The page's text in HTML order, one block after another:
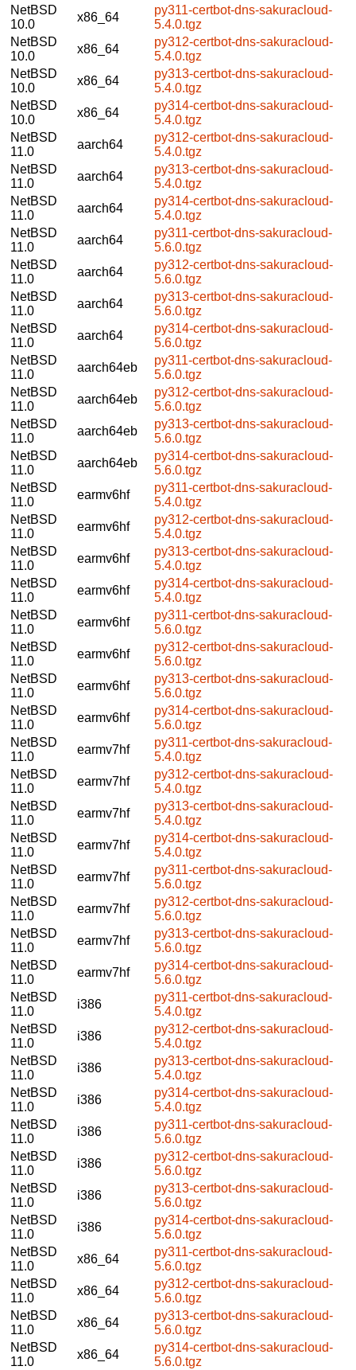
NetBSD
10.0
x86_64
py311-certbot-dns-sakuracloud-
5.4.0.tgz
NetBSD
10.0
x86_64
py312-certbot-dns-sakuracloud-
5.4.0.tgz
NetBSD
10.0
x86_64
py313-certbot-dns-sakuracloud-
5.4.0.tgz
NetBSD
10.0
x86_64
py314-certbot-dns-sakuracloud-
5.4.0.tgz
NetBSD
11.0
aarch64
py312-certbot-dns-sakuracloud-
5.4.0.tgz
NetBSD
11.0
aarch64
py313-certbot-dns-sakuracloud-
5.4.0.tgz
NetBSD
11.0
aarch64
py314-certbot-dns-sakuracloud-
5.4.0.tgz
NetBSD
11.0
aarch64
py311-certbot-dns-sakuracloud-
5.6.0.tgz
NetBSD
11.0
aarch64
py312-certbot-dns-sakuracloud-
5.6.0.tgz
NetBSD
11.0
aarch64
py313-certbot-dns-sakuracloud-
5.6.0.tgz
NetBSD
11.0
aarch64
py314-certbot-dns-sakuracloud-
5.6.0.tgz
NetBSD
11.0
aarch64eb
py311-certbot-dns-sakuracloud-
5.6.0.tgz
NetBSD
11.0
aarch64eb
py312-certbot-dns-sakuracloud-
5.6.0.tgz
NetBSD
11.0
aarch64eb
py313-certbot-dns-sakuracloud-
5.6.0.tgz
NetBSD
11.0
aarch64eb
py314-certbot-dns-sakuracloud-
5.6.0.tgz
NetBSD
11.0
earmv6hf
py311-certbot-dns-sakuracloud-
5.4.0.tgz
NetBSD
11.0
earmv6hf
py312-certbot-dns-sakuracloud-
5.4.0.tgz
NetBSD
11.0
earmv6hf
py313-certbot-dns-sakuracloud-
5.4.0.tgz
NetBSD
11.0
earmv6hf
py314-certbot-dns-sakuracloud-
5.4.0.tgz
NetBSD
11.0
earmv6hf
py311-certbot-dns-sakuracloud-
5.6.0.tgz
NetBSD
11.0
earmv6hf
py312-certbot-dns-sakuracloud-
5.6.0.tgz
NetBSD
11.0
earmv6hf
py313-certbot-dns-sakuracloud-
5.6.0.tgz
NetBSD
11.0
earmv6hf
py314-certbot-dns-sakuracloud-
5.6.0.tgz
NetBSD
11.0
earmv7hf
py311-certbot-dns-sakuracloud-
5.4.0.tgz
NetBSD
11.0
earmv7hf
py312-certbot-dns-sakuracloud-
5.4.0.tgz
NetBSD
11.0
earmv7hf
py313-certbot-dns-sakuracloud-
5.4.0.tgz
NetBSD
11.0
earmv7hf
py314-certbot-dns-sakuracloud-
5.4.0.tgz
NetBSD
11.0
earmv7hf
py311-certbot-dns-sakuracloud-
5.6.0.tgz
NetBSD
11.0
earmv7hf
py312-certbot-dns-sakuracloud-
5.6.0.tgz
NetBSD
11.0
earmv7hf
py313-certbot-dns-sakuracloud-
5.6.0.tgz
NetBSD
11.0
earmv7hf
py314-certbot-dns-sakuracloud-
5.6.0.tgz
NetBSD
11.0
i386
py311-certbot-dns-sakuracloud-
5.4.0.tgz
NetBSD
11.0
i386
py312-certbot-dns-sakuracloud-
5.4.0.tgz
NetBSD
11.0
i386
py313-certbot-dns-sakuracloud-
5.4.0.tgz
NetBSD
11.0
i386
py314-certbot-dns-sakuracloud-
5.4.0.tgz
NetBSD
11.0
i386
py311-certbot-dns-sakuracloud-
5.6.0.tgz
NetBSD
11.0
i386
py312-certbot-dns-sakuracloud-
5.6.0.tgz
NetBSD
11.0
i386
py313-certbot-dns-sakuracloud-
5.6.0.tgz
NetBSD
11.0
i386
py314-certbot-dns-sakuracloud-
5.6.0.tgz
NetBSD
11.0
x86_64
py311-certbot-dns-sakuracloud-
5.6.0.tgz
NetBSD
11.0
x86_64
py312-certbot-dns-sakuracloud-
5.6.0.tgz
NetBSD
11.0
x86_64
py313-certbot-dns-sakuracloud-
5.6.0.tgz
NetBSD
11.0
x86_64
py314-certbot-dns-sakuracloud-
5.6.0.tgz